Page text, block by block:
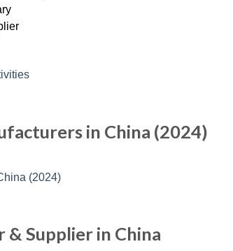
in China (2024)
Supplier in China